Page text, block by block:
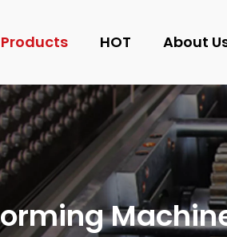
Products HOT About